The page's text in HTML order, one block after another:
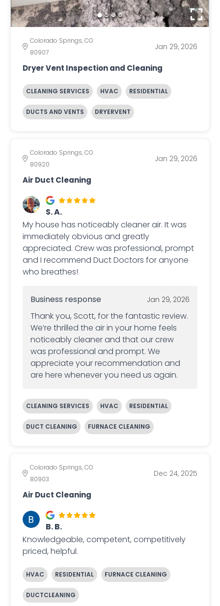
Colorado Springs, CO
80907
Jan 29, 2026
Dryer Vent Inspection and Cleaning
CLEANING SERVICES HVAC RESIDENTIAL
DUCTS AND VENTS DRYERVENT
Colorado Springs, CO
80920
Jan 29, 2026
Air Duct Cleaning
S. A.
My house has noticeably cleaner air. It was
immediately obvious and greatly
appreciated. Crew was professional, prompt
and I recommend Duct Doctors for anyone
who breathes!
Business response Jan 29, 2026
Thank you, Scott, for the fantastic review.
We’re thrilled the air in your home feels
noticeably cleaner and that our crew
was professional and prompt. We
appreciate your recommendation and
are here whenever you need us again.
CLEANING SERVICES HVAC RESIDENTIAL
DUCT CLEANING FURNACE CLEANING
Colorado Springs, CO
80903
Dec 24, 2025
Air Duct Cleaning
B. B.
Knowledgeable, competent, competitively
priced, helpful.
HVAC RESIDENTIAL FURNACE CLEANING
DUCTCLEANING